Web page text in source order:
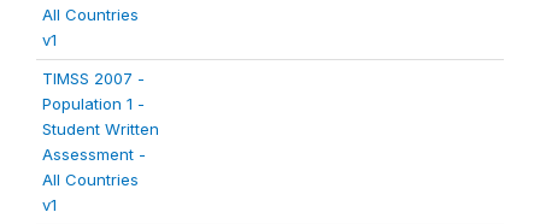
All Countries
v1
TIMSS 2007 -
Population 1 -
Student Written
Assessment -
All Countries
v1